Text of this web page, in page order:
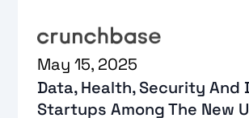
May 15, 2025
Data, Health, Security And
Startups Among The New